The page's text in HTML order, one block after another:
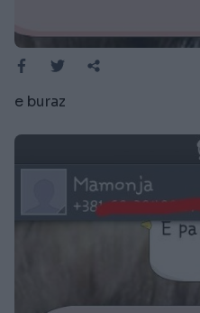
e buraz